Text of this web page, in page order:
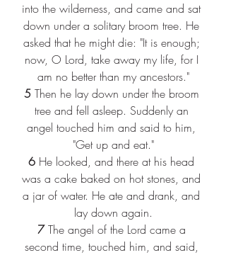
into the wilderness, and came and sat
down under a solitary broom tree. He
asked that he might die: "It is enough;
now, O Lord, take away my life, for I
am no better than my ancestors."
5 Then he lay down under the broom
tree and fell asleep. Suddenly an
angel touched him and said to him,
"Get up and eat."
6 He looked, and there at his head
was a cake baked on hot stones, and
a jar of water. He ate and drank, and
lay down again.
7 The angel of the Lord came a
second time, touched him, and said,